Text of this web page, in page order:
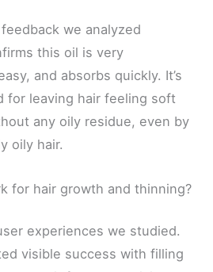
we analyzed
this oil is very
and absorbs quickly. It’s
for leaving hair feeling soft
any oily residue, even by
oily hair.
for hair growth and thinning?
experiences we studied.
visible success with filling